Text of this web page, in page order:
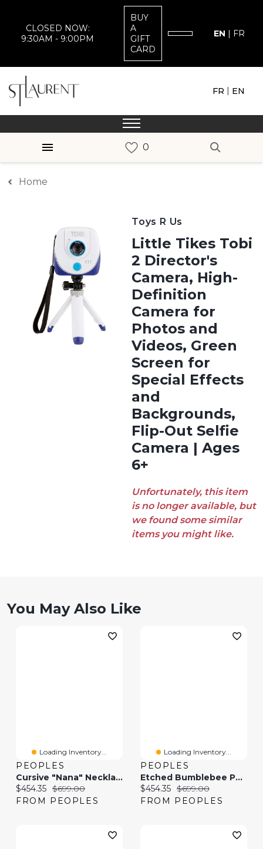
CLOSED NOW:
9:30AM - 9:00PM
BUY
A
GIFT
CARD
EN | FR
FR | EN
Home
Toys R Us
Little Tikes Tobi
2 Director's
Camera, High-
Definition
Camera for
Photos and
Videos, Green
Screen for
Special Effects
and
Backgrounds,
Flip-Out Selfie
Camera | Ages
6+
Unfortunately, this item
is no longer available, but
we found some similar
items you might like.
You May Also Like
Loading Inventory...
PEOPLES
Cursive "Nana" Necklace In 10K Gold - 17.25"
Current price:
$454.35 Original price:
$699.00
FROM PEOPLES
Loading Inventory...
PEOPLES
Etched Bumblebee Pendant In 10K Gold
Current price:
$454.35 Original price:
$699.00
FROM PEOPLES